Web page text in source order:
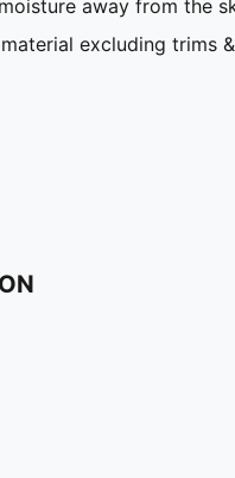
away from the
excluding trims